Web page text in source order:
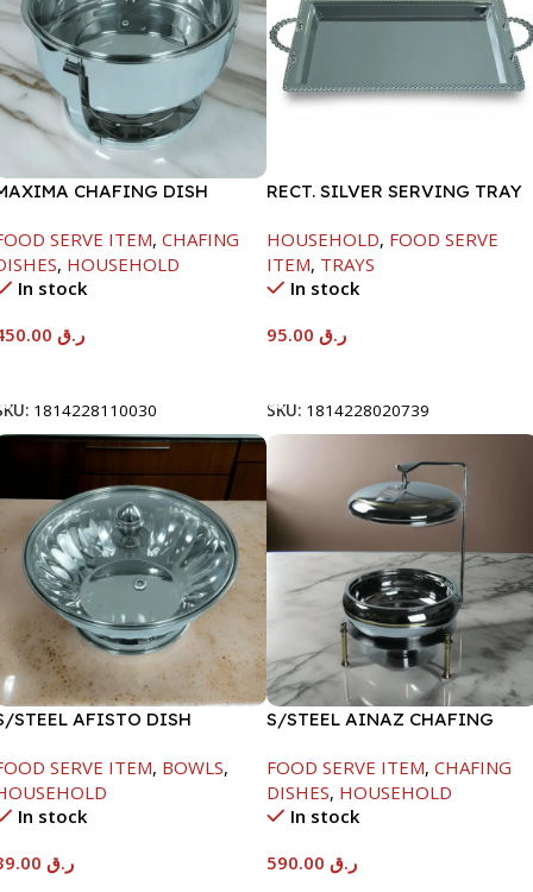
CHAFING DISH
SERVE ITEM, CHAFING
, HOUSEHOLD
In stock
ر.ق
1814228110030
RECT. SILVER SERVING TRAY
HOUSEHOLD, FOOD SERVE
ITEM, TRAYS
In stock
ر.ق
SKU: 1814228020739
STEEL AFISTO DISH
SERVE ITEM, BOWLS,
In stock
ر.ق
S/STEEL AINAZ CHAFING
FOOD SERVE ITEM, CHAFING
DISHES, HOUSEHOLD
In stock
ر.ق